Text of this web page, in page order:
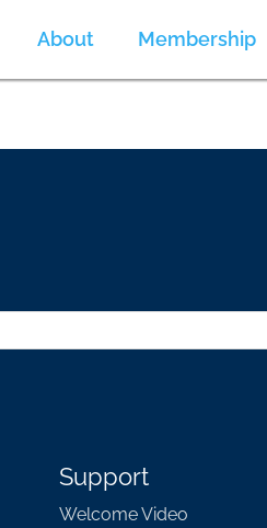
About Membership
Support
Welcome Video